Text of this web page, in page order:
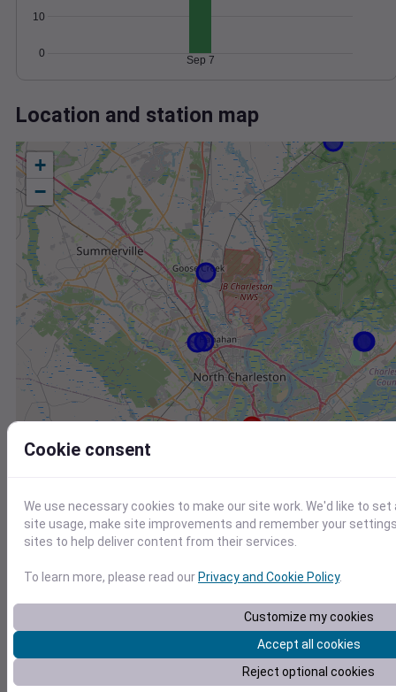
0
10
Sep 7
Location and station map
+
−
Station Id
CHARLESTON EXECUTIVE AIRPORT, SC US
KCHS
MOUNT PLEASANT REGIONAL AIRPORT FASION FIELD, SC US
Cookie consent
We use necessary cookies to make our site work. We'd like to
site usage, make site improvements and remember your
sites to help deliver content from their services.
To learn more, please read our Privacy and Cookie Policy.
Customize my cookies
Accept all cookies
Reject optional cookies